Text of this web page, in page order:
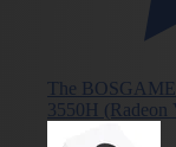
The
3550H